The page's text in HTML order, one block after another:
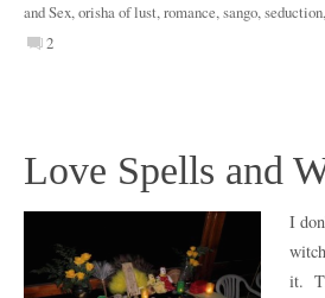
and Sex,orisha of lust,romance,sango,seduction,
2
Love Spells and
I
it.